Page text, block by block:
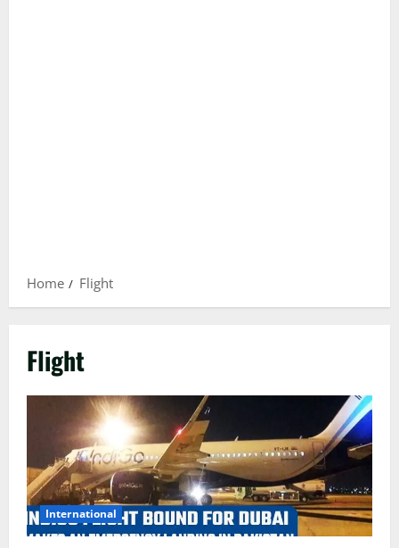
Home Flight
Flight
International